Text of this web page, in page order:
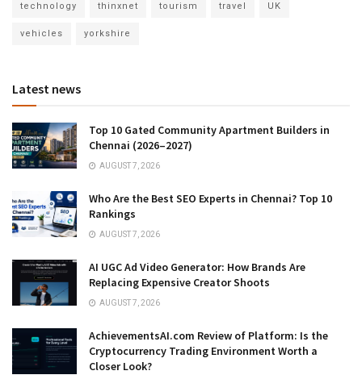
technology thinxnet tourism travel UK
vehicles yorkshire
Latest news
Top 10 Gated Community Apartment Builders in
Chennai (2026–2027)
AUGUST 7, 2026
Who Are the Best SEO Experts in Chennai? Top 10
Rankings
AUGUST 7, 2026
AI UGC Ad Video Generator: How Brands Are
Replacing Expensive Creator Shoots
AUGUST 7, 2026
AchievementsAI.com Review of Platform: Is the
Cryptocurrency Trading Environment Worth a
Closer Look?